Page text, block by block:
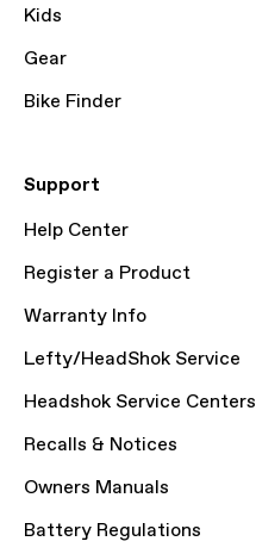
Kids
Gear
Bike Finder
Support
Help Center
Register a Product
Warranty Info
Lefty/HeadShok Service
Headshok Service Centers
Recalls & Notices
Owners Manuals
Battery Regulations